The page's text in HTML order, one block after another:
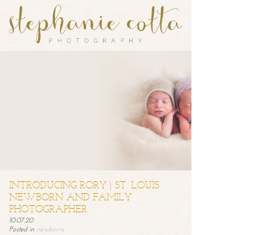
INTRODUCING RORY | ST. LOUIS
NEWBORN AND FAMILY
PHOTOGRAPHER
10.07.20
Posted in newborns